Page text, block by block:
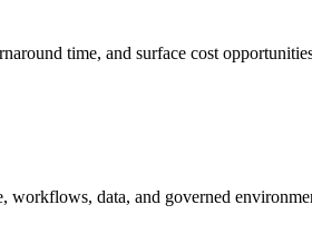
time, and surface cost opportunities.